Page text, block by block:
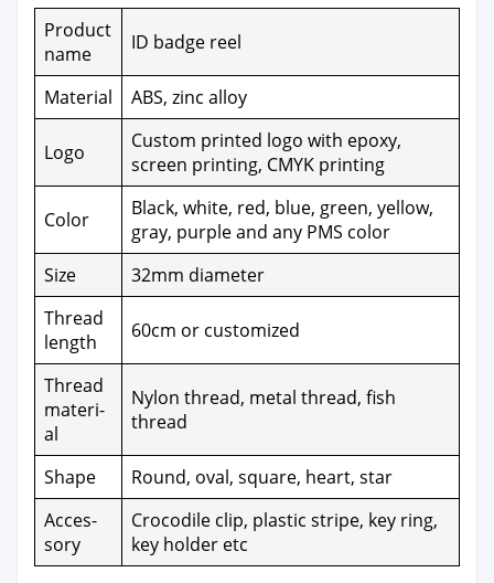
Prod­uct
name
ID badge reel
Mate­r­i­al ABS, zinc alloy
Logo
Cus­tom print­ed logo with epoxy,
screen print­ing, CMYK print­ing
Col­or
Black, white, red, blue, green, yel­low,
gray, pur­ple and any PMS col­or
Size
32mm diam­e­ter
Thread
length
60cm or cus­tomized
Thread
mate­r­i­
al
Nylon thread, met­al thread, fish
thread
Shape
Round, oval, square, heart, star
Acces­
so­ry
Croc­o­dile clip, plas­tic stripe, key ring,
key hold­er etc